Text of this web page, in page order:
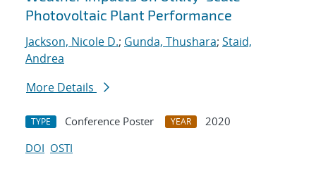
Photovoltaic Plant Performance
Jackson, Nicole D.; Gunda, Thushara; Staid,
Andrea
More Details
TYPE Conference Poster YEAR
2020
DOI OSTI